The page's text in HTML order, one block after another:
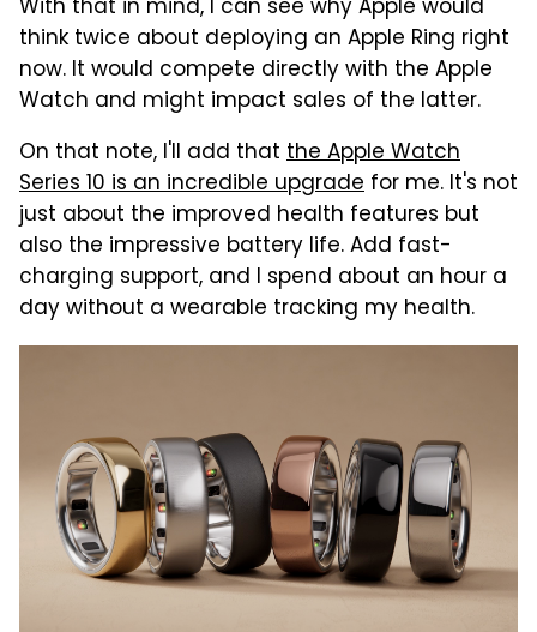
With that in mind, I can see why Apple would
think twice about deploying an Apple Ring right
now. It would compete directly with the Apple
Watch and might impact sales of the latter.
On that note, I'll add that the Apple Watch
Series 10 is an incredible upgrade for me. It's not
just about the improved health features but
also the impressive battery life. Add fast-
charging support, and I spend about an hour a
day without a wearable tracking my health.